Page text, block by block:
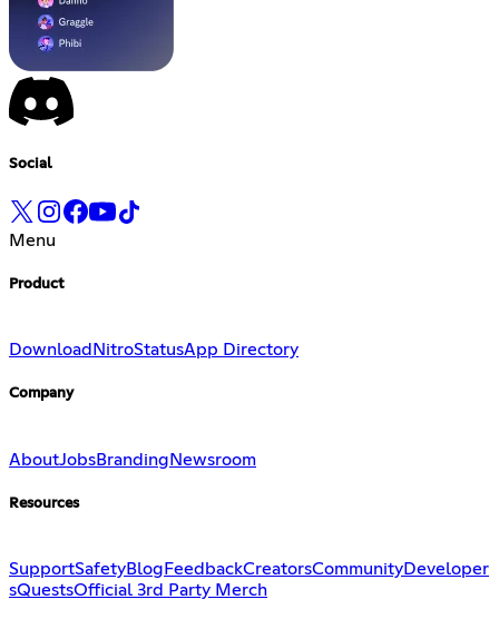
Social
Menu
Product
Download NitroStatusApp Directory
Company
AboutJobsBranding Newsroom
Resources
SupportSafetyBlog FeedbackCreatorsCommunityDeveloper
sQuestsOfficial 3rd Party Merch